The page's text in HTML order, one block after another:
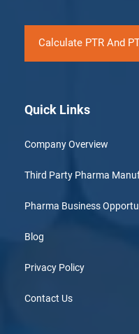
Calculate PTR And
Quick Links
Company Overview
Third Party Pharma
Pharma Business
Blog
Privacy Policy
Contact Us